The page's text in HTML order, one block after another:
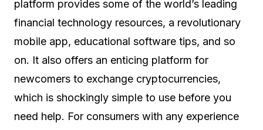
platform provides some of the world’s leading
financial technology resources, a revolutionary
mobile app, educational software tips, and so
on. It also offers an enticing platform for
newcomers to exchange cryptocurrencies,
which is shockingly simple to use before you
need help. For consumers with any experience